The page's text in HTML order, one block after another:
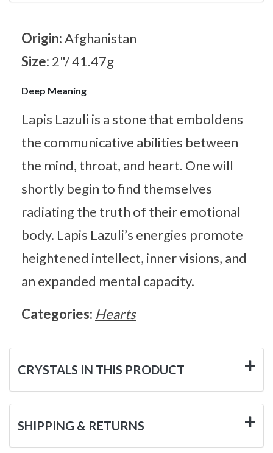
Origin:Afghanistan
Size: 2"/ 41.47g
Deep Meaning
Lapis Lazuli is a stone that emboldens
the communicative abilities between
the mind, throat, and heart. One will
shortly begin to find themselves
radiating the truth of their emotional
body. Lapis Lazuli’s energies promote
heightened intellect, inner visions, and
an expanded mental capacity.
Categories: Hearts
CRYSTALS IN THIS PRODUCT
SHIPPING & RETURNS